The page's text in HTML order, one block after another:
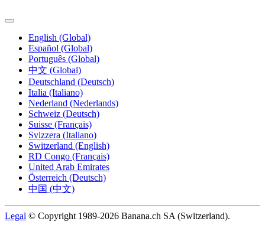
English (Global)
Español (Global)
Português (Global)
中文 (Global)
Deutschland (Deutsch)
Italia (Italiano)
Nederland (Nederlands)
Schweiz (Deutsch)
Suisse (Français)
Svizzera (Italiano)
Switzerland (English)
RD Congo (Français)
United Arab Emirates
Österreich (Deutsch)
中国 (中文)
Legal © Copyright 1989-2026 Banana.ch SA (Switzerland).